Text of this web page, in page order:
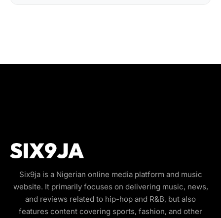
Six9ja is a Nigerian online media platform and music
website. It primarily focuses on delivering music, news,
and reviews related to hip-hop and R&B, but also
features content covering sports, fashion, and other